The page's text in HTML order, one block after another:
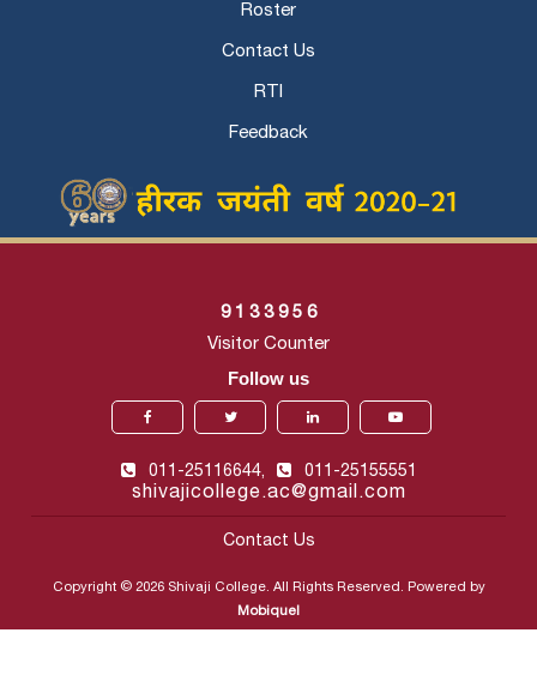
Roster
Contact Us
RTI
Feedback
9 1 3 3 9 5 6
Visitor Counter
Follow us
011-25116644, 011-25155551
shivajicollege.ac@gmail.com
Contact Us
Copyright © 2026 Shivaji College. All Rights Reserved. Powered by
Mobiquel